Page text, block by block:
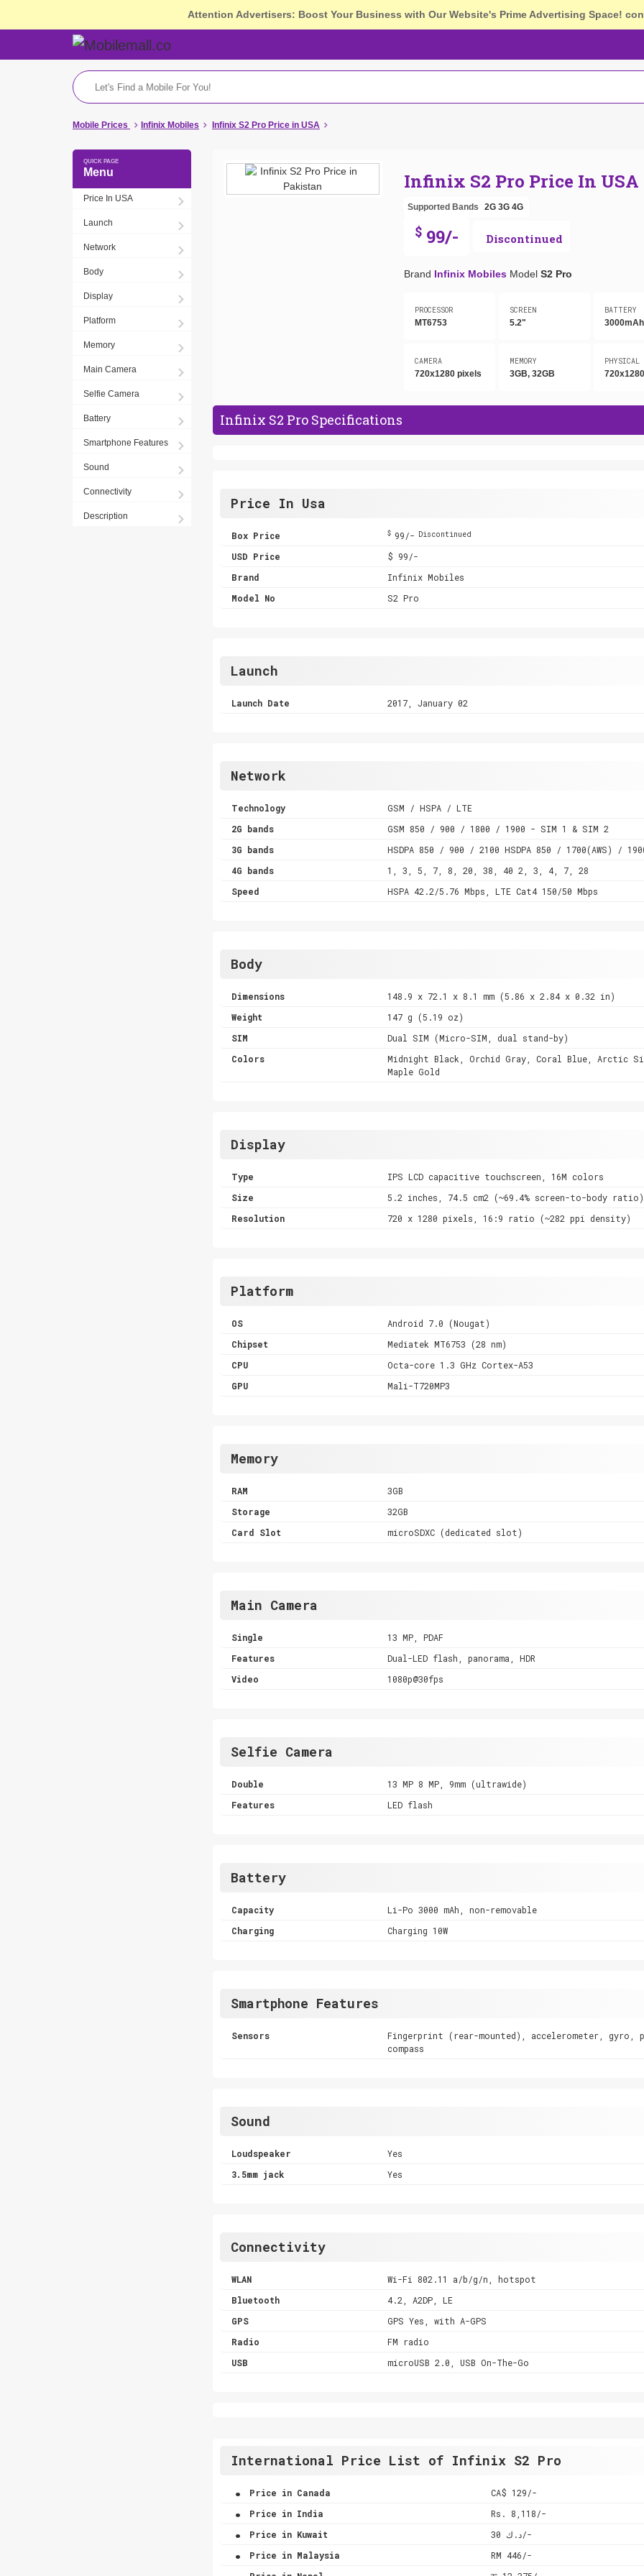
Attention Advertisers: Boost Your Business with Our Website's Prime Advertising Space!
Mobile Prices Infinix Mobiles Infinix S2 Pro Price in USA
Menu
Price In USA
Launch
Network
Body
Display
Platform
Memory
Main Camera
Selfie Camera
Battery
Smartphone Features
Sound
Connectivity
Description
Infinix S2 Pro Price In USA
Supported Bands 2G 3G 4G
$99/- Discontinued
Brand Infinix Mobiles ModelS2 Pro
PROCESSOR
MT6753
SCREEN
5.2"
BATTERY
3000mAh
CAMERA
720x1280 pixels
MEMORY
3GB, 32GB
PHYSICAL
Infinix S2 Pro Specifications
Price In Usa
Box Price $ 99/- Discontinued
USD Price
$ 99/-
Brand
Infinix Mobiles
Model No
S2 Pro
Launch
Launch Date 2017, January 02
Network
Technology
GSM / HSPA / LTE
2G bands
GSM 850 / 900 / 1800 / 1900 - SIM 1 & SIM 2
3G bands
HSDPA 850 / 900 / 2100 HSDPA 850 / 1700(AWS) /
4G bands
1, 3, 5, 7, 8, 20, 38, 40 2, 3, 4, 7, 28
Speed
HSPA 42.2/5.76 Mbps, LTE Cat4 150/50 Mbps
Body
Dimensions
148.9 x 72.1 x 8.1 mm (5.86 x 2.84 x 0.32 in)
Weight
147 g (5.19 oz)
SIM
Dual SIM (Micro-SIM, dual stand-by)
Colors
Midnight Black, Orchid Gray, Coral Blue, Arctic
Maple Gold
Display
Type
IPS LCD capacitive touchscreen, 16M colors
Size
5.2 inches, 74.5 cm2 (~69.4% screen-to-body ratio)
Resolution
720 x 1280 pixels, 16:9 ratio (~282 ppi density)
Platform
OS
Android 7.0 (Nougat)
Chipset
Mediatek MT6753 (28 nm)
CPU
Octa-core 1.3 GHz Cortex-A53
GPU
Mali-T720MP3
Memory
RAM
3GB
Storage
32GB
Card Slot
microSDXC (dedicated slot)
Main Camera
Single
13 MP, PDAF
Features
Dual-LED flash, panorama, HDR
Video
1080p@30fps
Selfie Camera
Double
13 MP 8 MP, 9mm (ultrawide)
Features
LED flash
Battery
Capacity
Li-Po 3000 mAh, non-removable
Charging
Charging 10W
Smartphone Features
Sensors
Fingerprint (rear-mounted), accelerometer, gyro,
compass
Sound
Loudspeaker
Yes
3.5mm jack
Yes
Connectivity
WLAN
Wi-Fi 802.11 a/b/g/n, hotspot
Bluetooth
4.2, A2DP, LE
GPS
GPS Yes, with A-GPS
Radio
FM radio
USB
microUSB 2.0, USB On-The-Go
International Price List of Infinix S2 Pro
. Price in Canada CA$ 129/-
. Price in India Rs. 8,118/-
. Price in Kuwait د.ك 30/-
. Price in Malaysia RM 446/-